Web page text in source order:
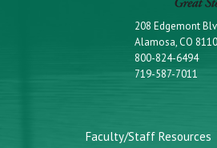
208 Edgemont
Alamosa, CO
800-824-6494
719-587-7011
Faculty/Staff Resources